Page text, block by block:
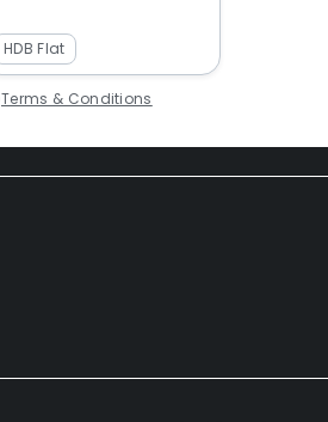
HDB Flat
Terms & Conditions